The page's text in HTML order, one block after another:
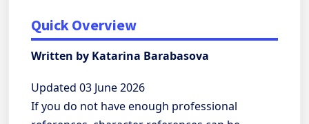
Quick Overview
Written by Katarina Barabasova
Updated 03 June 2026
If you do not have enough professional